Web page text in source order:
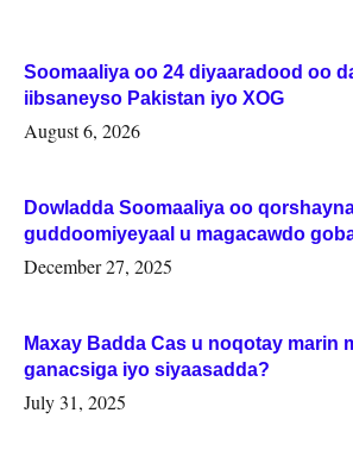
Soomaaliya oo 24 diyaaradood oo
iibsaneyso Pakistan iyo XOG
August 6, 2026
Dowladda Soomaaliya oo
guddoomiyeyaal u magacawdo
Woqooyi Galbeed iyo Togdheer.
December 27, 2025
Maxay Badda Cas u noqotay marin
ganacsiga iyo siyaasadda?
July 31, 2025